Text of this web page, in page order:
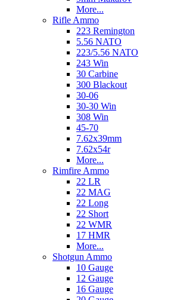
More...
Rifle Ammo
223 Remington
5.56 NATO
223/5.56 NATO
243 Win
30 Carbine
300 Blackout
30-06
30-30 Win
308 Win
45-70
7.62x39mm
7.62x54r
More...
Rimfire Ammo
22 LR
22 MAG
22 Long
22 Short
22 WMR
17 HMR
More...
Shotgun Ammo
10 Gauge
12 Gauge
16 Gauge